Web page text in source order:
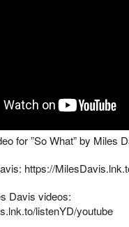
for ”So What” by Miles
https://
Davis videos:
listenYD/youtube